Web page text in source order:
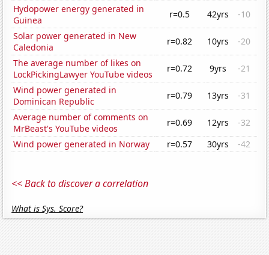
Hydopower energy generated in
Guinea
r=0.5 42yrs
-10
Solar power generated in New
Caledonia
r=0.82 10yrs
-20
The average number of likes on
LockPickingLawyer YouTube videos
r=0.72 9yrs
-21
Wind power generated in
Dominican Republic
r=0.79 13yrs
-31
Average number of comments on
MrBeast's YouTube videos
r=0.69 12yrs
-32
Wind power generated in Norway
r=0.57 30yrs -42
<< Back to discover a correlation
What is Sys. Score?